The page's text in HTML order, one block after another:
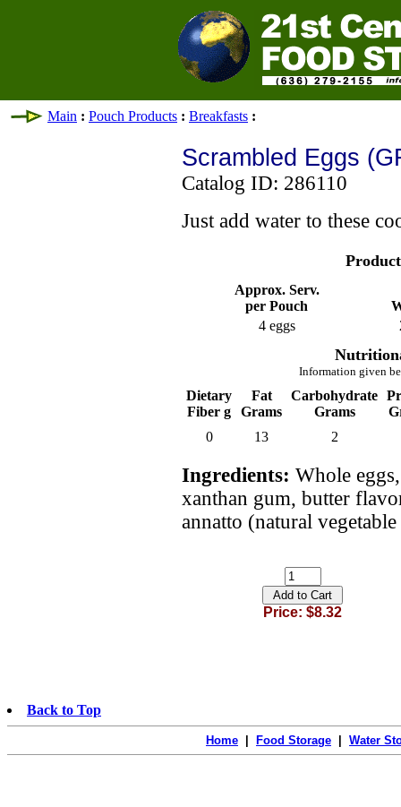
Main : Pouch Products : Breakfasts :
Scrambled Eggs
Catalog ID: 286110
Just add water to these
Approx. Serv.
per Pouch
4 eggs
Information given
Dietary
Fiber g
Fat
Grams
Carbohydrate
Grams
0
13 2
Ingredients: Whole
xanthan gum, butter
annatto (natural
Price: $8.32
Back to Top
Home Food Storage Water